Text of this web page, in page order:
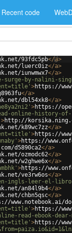
Recent code
93fdc5pb</a>
luerc0iz</a>
iunwmwx7</a>
surge-by-nalini-
>https://
</a>
dbl54xk8</a>
>https://
read-online-
>http://
k89wc7zz</a>
>https://
>https://
d5890ca2</a>
ozmodc62</a>
w2ghwe6x</a>
>https://
ve3rw6os</a>
ingls-leer-el-
an84l9b4</a>
chbn5qsc</a>
www.notebook.ai/
>https://
read-ebook-dear-
>https://